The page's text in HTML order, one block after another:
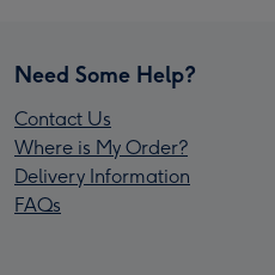
Need Some Help?
Contact Us
Where is My Order?
Delivery Information
FAQs